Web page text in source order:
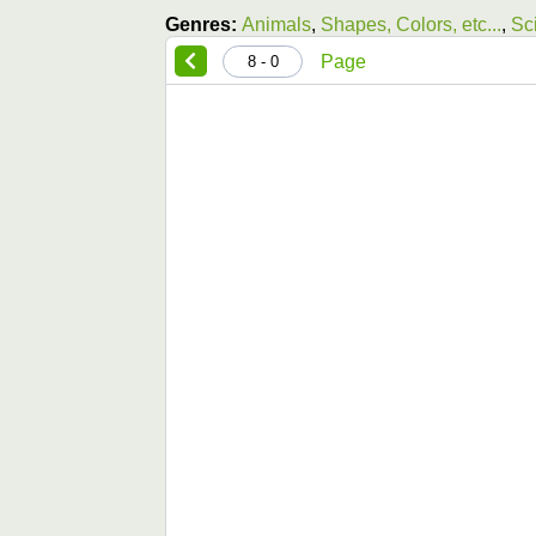
Genres: Animals, Shapes, Colors, etc...,
Page
0 - 8